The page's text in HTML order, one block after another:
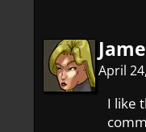
April
I like